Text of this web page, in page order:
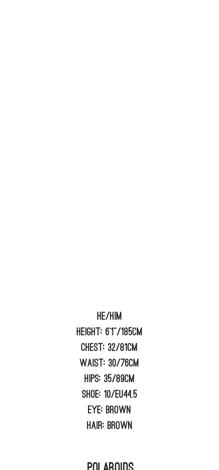
He/him
Height: 6'1"/185cm
Chest: 32/81cm
Waist: 30/76cm
Hips: 35/89cm
Shoe: 10/EU44.5
Eye: BROWN
Hair: BROWN